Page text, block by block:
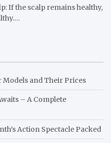
If the scalp remains healthy,
Models and Their Prices
– A Complete
Action Spectacle Packed